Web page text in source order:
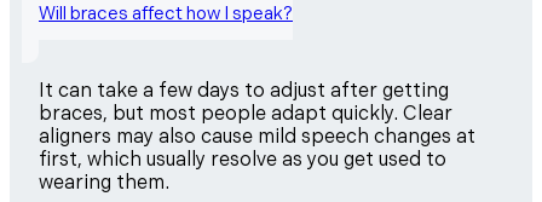
Will braces affect how I speak?
It can take a few days to adjust after getting
braces, but most people adapt quickly. Clear
aligners may also cause mild speech changes at
first, which usually resolve as you get used to
wearing them.